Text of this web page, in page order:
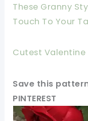
These Granny
Touch To Your
Cutest Valentine
Save this
PINTEREST